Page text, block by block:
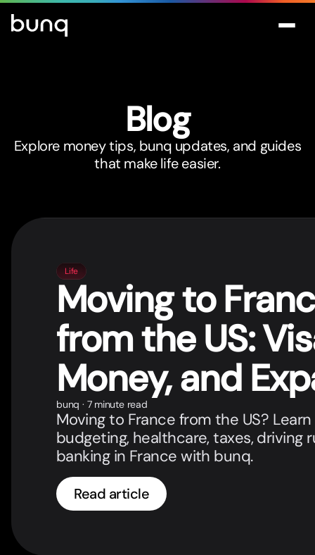
Blog
Explore money tips, bunq updates, and guides
that make life easier.
Life
Moving to
from the US:
Money, and
Banking
bunq · 7 minute read
Moving to France from the US?
budgeting, healthcare, taxes, driving
banking in France with bunq.
Read article